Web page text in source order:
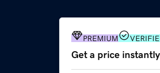
PREMIUM
Get a price instantly